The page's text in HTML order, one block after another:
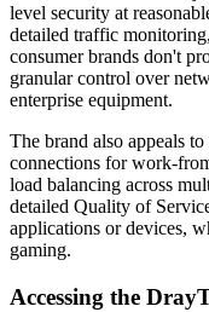
level security at
detailed traffic
consumer brands don't
granular control over
enterprise equipment.
The brand also appeals
connections for work-
load balancing across
detailed Quality of
applications or devices,
gaming.
Accessing the